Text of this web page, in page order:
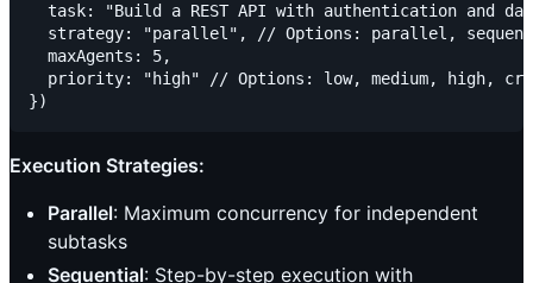
task: "Build a REST API with authentication and
strategy: "parallel", // Options: parallel,
  maxAgents: 5,
priority: "high" // Options: low, medium, high,
Execution Strategies:
Parallel: Maximum concurrency for independent
subtasks
Sequential: Step-by-step execution with